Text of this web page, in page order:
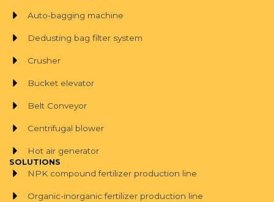
Auto-bagging machine
Dedusting bag filter system
Crusher
Bucket elevator
Belt Conveyor
Centrifugal blower
Hot air generator
SOLUTIONS
NPK compound fertilizer production line
Organic-inorganic fertilizer production line